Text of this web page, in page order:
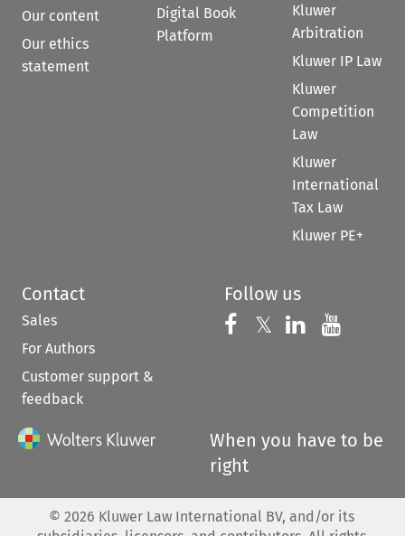
Our content
Our ethics
statement
Digital Book
Platform
Kluwer
Arbitration
Kluwer IP Law
Kluwer
Competition
Law
Kluwer
International
Tax Law
Kluwer PE+
Contact
Sales
For Authors
Customer support &
feedback
Follow us
Follow us on
𝕏 Follow us on
Follow us
When you have to be
right
© 2026 Kluwer Law International BV, and/or its